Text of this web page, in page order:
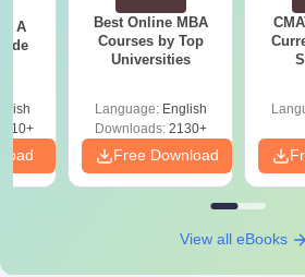
- A
Best Online MBA
Courses by Top
Universities
Language: English
Downloads:2130+
Free Download
View all eBooks